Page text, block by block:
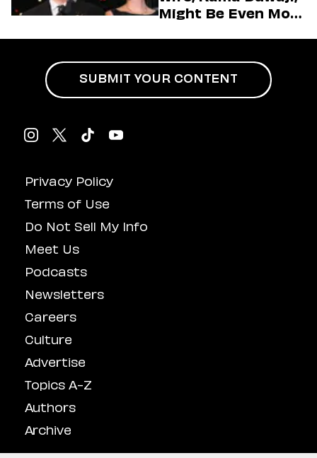
Might Be Even More
Privacy Policy
Terms of Use
Do Not Sell My Info
Meet Us
Podcasts
Newsletters
Careers
Culture
Advertise
Topics A-Z
Authors
Archive
SUBMIT YOUR CONTENT